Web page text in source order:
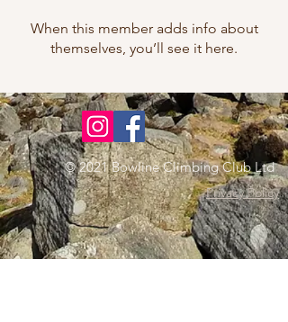
When this member adds info about
themselves, you’ll see it here.
© 2021 Bowline Climbing Club Ltd
Privacy Policy